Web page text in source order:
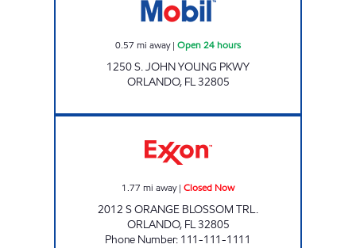
0.57 mi away| Open 24 hours
1250 S. JOHN YOUNG PKWY
ORLANDO, FL32805
1.77 mi away| Closed Now
2012 S ORANGE BLOSSOM TRL.
ORLANDO, FL32805
Phone Number: 111-111-1111